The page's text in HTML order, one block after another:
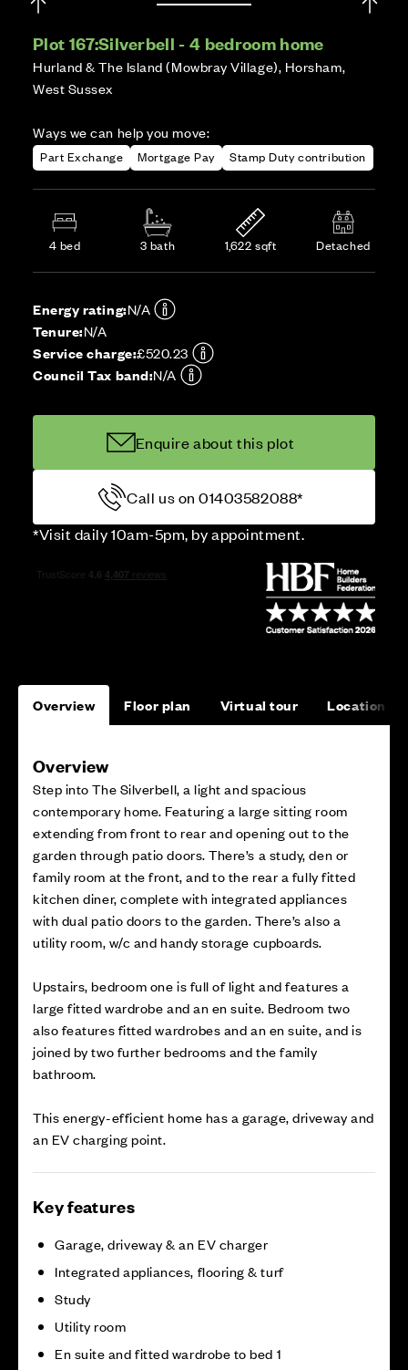
Plot 167:Silverbell - 4 bedroom home
Hurland & The Island (Mowbray Village), Horsham,
West Sussex
Ways we can help you move:
Part Exchange Mortgage Pay Stamp Duty contribution
4 bed 3 bath 1,622 sqft Detached
Energy rating:N/A
Tenure:N/A
Service charge:£520.23
Council Tax band:N/A
Enquire about this plot
Call us on 01403582088*
*Visit daily 10am-5pm, by appointment.
Overview Floor plan Virtual tour Location
Overview
Step into The Silverbell, a light and spacious
contemporary home. Featuring a large sitting room
extending from front to rear and opening out to the
garden through patio doors. There’s a study, den or
family room at the front, and to the rear a fully fitted
kitchen diner, complete with integrated appliances
with dual patio doors to the garden. There’s also a
utility room, w/c and handy storage cupboards.
Upstairs, bedroom one is full of light and features a
large fitted wardrobe and an en suite. Bedroom two
also features fitted wardrobes and an en suite, and is
joined by two further bedrooms and the family
bathroom.
This energy-efficient home has a garage, driveway and
an EV charging point.
Key features
Garage, driveway & an EV charger
Integrated appliances, flooring & turf
Study
Utility room
En suite and fitted wardrobe to bed 1